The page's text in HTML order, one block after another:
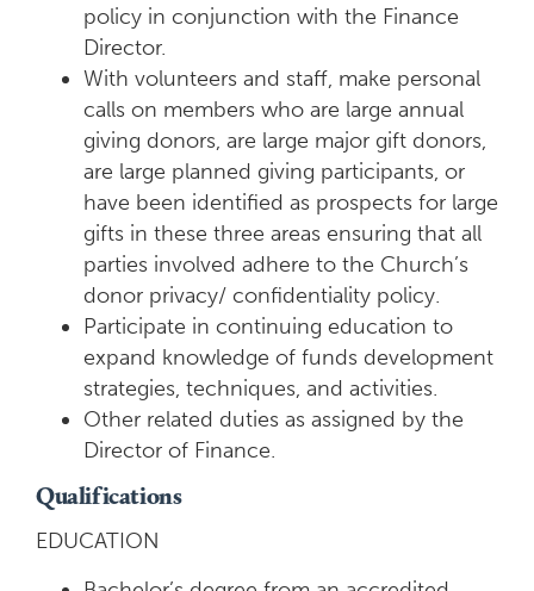
policy in conjunction with the Finance
Director.
With volunteers and staff, make personal
calls on members who are large annual
giving donors, are large major gift donors,
are large planned giving participants, or
have been identified as prospects for large
gifts in these three areas ensuring that all
parties involved adhere to the Church’s
donor privacy/ confidentiality policy.
Participate in continuing education to
expand knowledge of funds development
strategies, techniques, and activities.
Other related duties as assigned by the
Director of Finance.
Qualifications
EDUCATION